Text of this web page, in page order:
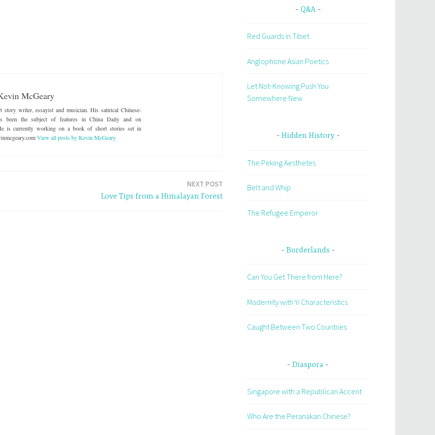
McGeary
writer, essayist and musician. His satirical Chinese-
been the subject of features in China Daily and on
is currently working on a book of short stories set in
View all posts by Kevin McGeary
NEXT POST
Love Tips from a Himalayan Forest
Q&A
Red Guards in Tibet
Anglophone Asian Poetics
Let Not-Knowing Push You
Somewhere New
Hidden History
The Peking Aesthetes
Belt and Whip
The Refugee Emperor
Borderlands
Can You Get There from Here?
Modernity with Yi Characteristics
Caught Between Two Countries
Diaspora
Singapore with a Republican Accent
Who Are the Peranakan Chinese?